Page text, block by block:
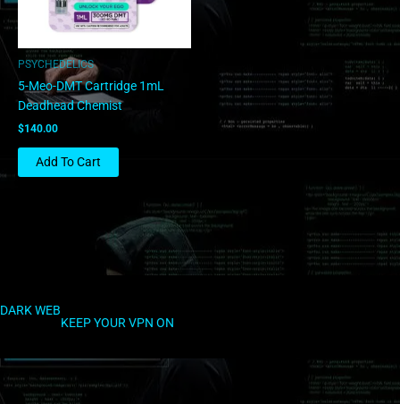
PSYCHEDELICS
5-Meo-DMT Cartridge 1mL
Deadhead Chemist
$140.00
Add To Cart
DARK WEB
KEEP YOUR VPN ON